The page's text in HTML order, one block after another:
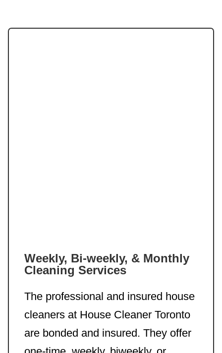
Weekly, Bi-weekly, & Monthly
Cleaning Services
The professional and insured house
cleaners at House Cleaner Toronto
are bonded and insured. They offer